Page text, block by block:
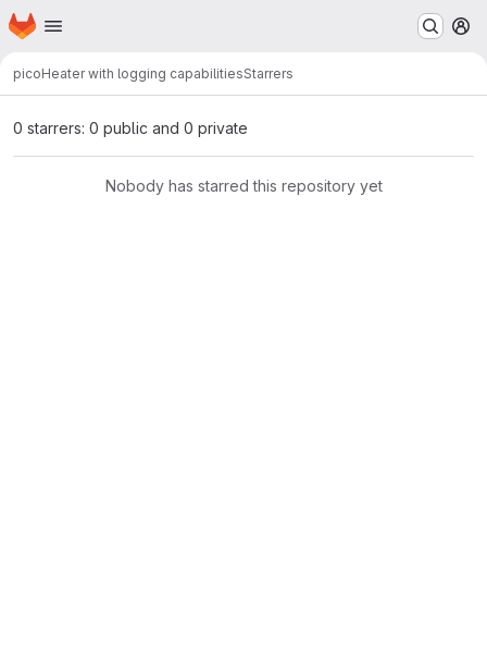
Skip to main content
Homepage
picoHeater with logging capabilitiesStarrers
0 starrers: 0 public and 0 private
Nobody has starred this repository yet